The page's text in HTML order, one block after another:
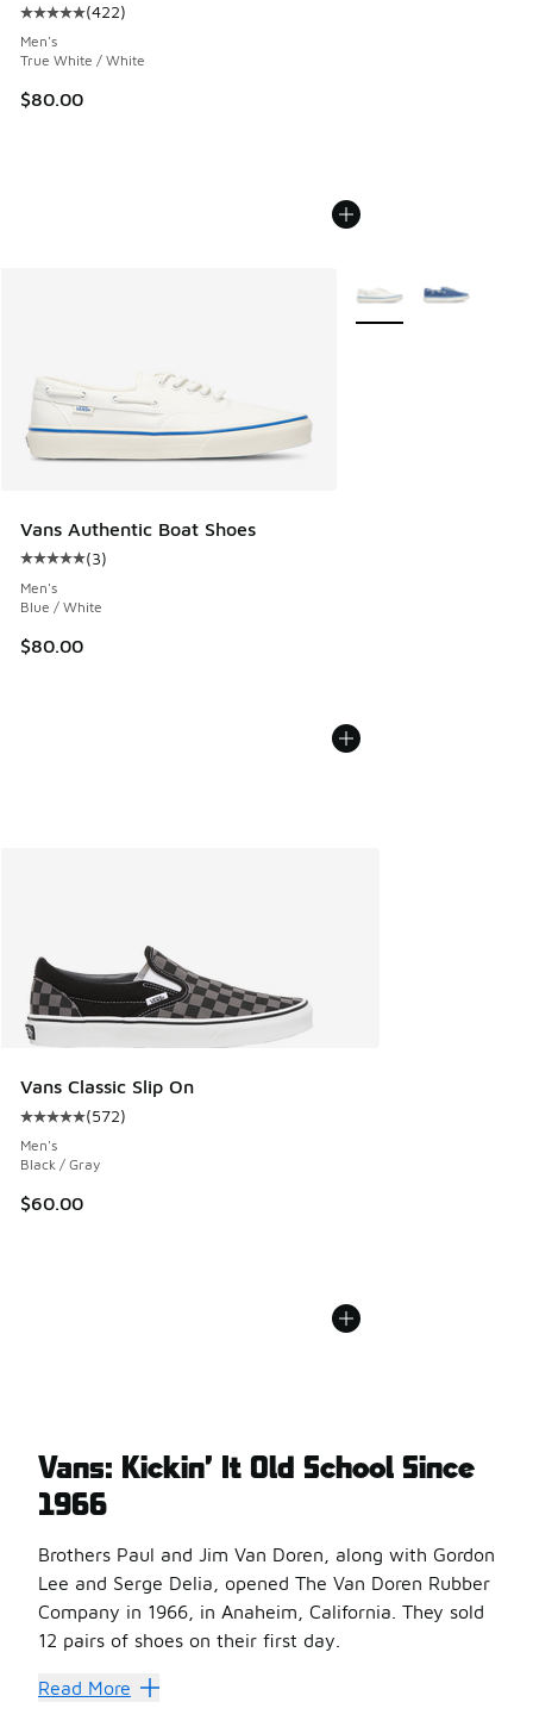
Average customer rating - [5 out of 5 stars], 422 reviews
(422)
Men's
True White / White
$80.00
Vans Authentic Boat Shoes
Average customer rating - [5 out of 5 stars], 3 reviews
(3)
Men's
Blue / White
$80.00
More Colors Available
Vans Classic Slip On
Average customer rating - [5 out of 5 stars], 572 reviews
(572)
Men's
Black / Gray
$60.00
Vans: Kickin’ It Old School Since
1966
Brothers Paul and Jim Van Doren, along with Gordon
Lee and Serge Delia, opened The Van Doren Rubber
Company in 1966, in Anaheim, California. They sold
12 pairs of shoes on their first day.
By the early 1970s, skateboarders were sporting Vans
Read More